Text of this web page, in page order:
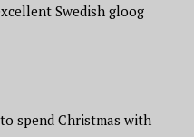
Swedish gloog
spend Christmas with